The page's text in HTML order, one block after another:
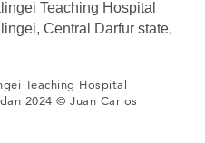
Teaching Hospital
2024 © Juan Carlos